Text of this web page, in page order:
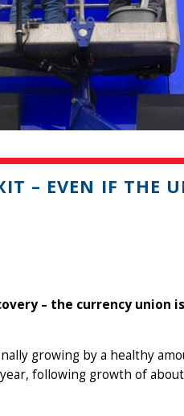
– EVEN IF THE
– the currency union
growing by a healthy
following growth of